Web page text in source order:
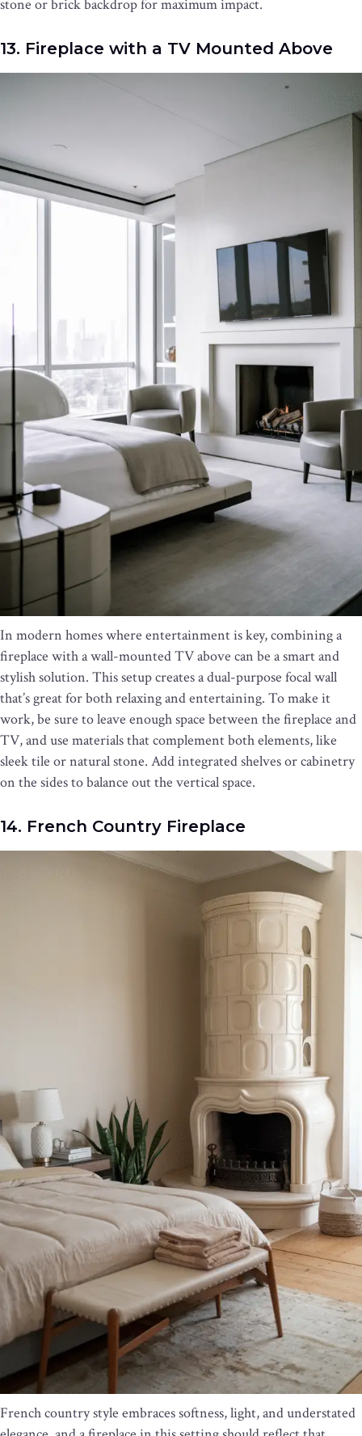
stone or brick backdrop for maximum impact.
13. Fireplace with a TV Mounted Above
In modern homes where entertainment is key, combining a
fireplace with a wall-mounted TV above can be a smart and
stylish solution. This setup creates a dual-purpose focal wall
that’s great for both relaxing and entertaining. To make it
work, be sure to leave enough space between the fireplace and
TV, and use materials that complement both elements, like
sleek tile or natural stone. Add integrated shelves or cabinetry
on the sides to balance out the vertical space.
14. French Country Fireplace
French country style embraces softness, light, and understated